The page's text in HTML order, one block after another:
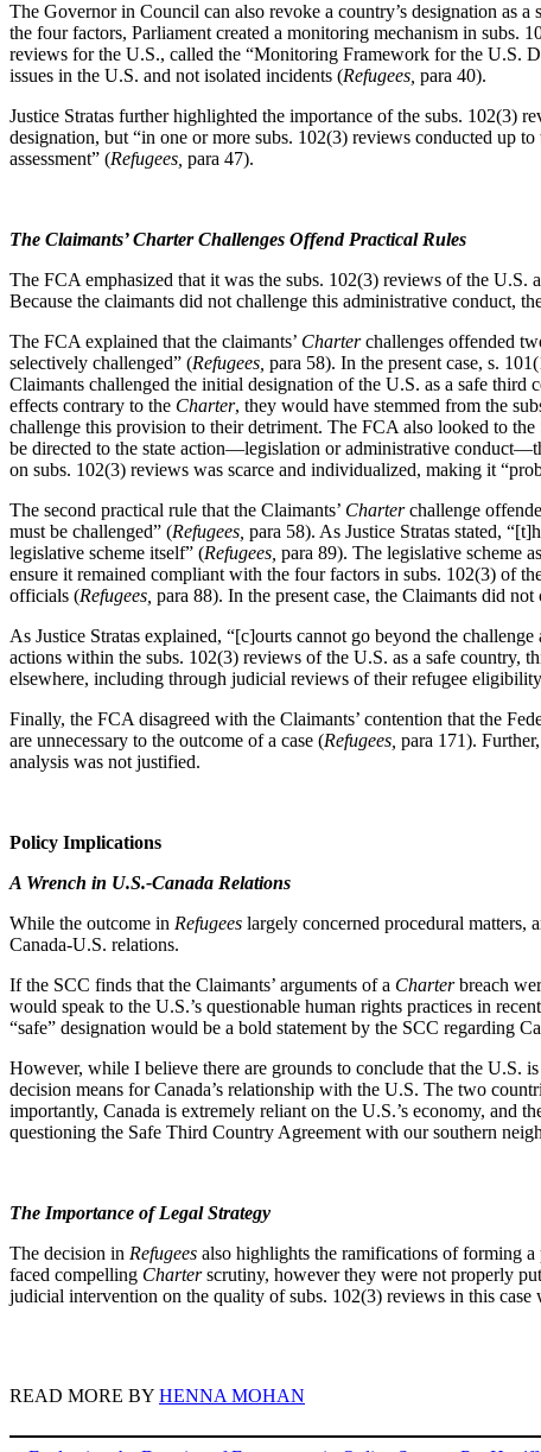
The Governor in Council can also revoke a country’s designation as
the four factors, Parliament created a monitoring mechanism in subs.
reviews for the U.S., called the “Monitoring Framework for the U.S.
issues in the U.S. and not isolated incidents (Refugees, para 40).
Justice Stratas further highlighted the importance of the subs. 102(3)
designation, but “in one or more subs. 102(3) reviews conducted up
assessment” (Refugees, para 47).
The Claimants’ Charter Challenges Offend Practical Rules
The FCA emphasized that it was the subs. 102(3) reviews of the U.S.
Because the claimants did not challenge this administrative conduct,
The FCA explained that the claimants’ Charterchallenges offended
selectively challenged” (Refugees, para 58). In the present case, s.
Claimants challenged the initial designation of the U.S. as a safe
effects contrary to the Charter, they would have stemmed from the
challenge this provision to their detriment. The FCA also looked to
be directed to the state action—legislation or administrative
on subs. 102(3) reviews was scarce and individualized, making it
The second practical rule that the Claimants’ Charterchallenge
must be challenged” (Refugees, para 58). As Justice Stratas stated,
legislative scheme itself” (Refugees, para 89). The legislative scheme
ensure it remained compliant with the four factors in subs. 102(3) of
officials (Refugees, para 88). In the present case, the Claimants did
As Justice Stratas explained, “[c]ourts cannot go beyond the
actions within the subs. 102(3) reviews of the U.S. as a safe country,
elsewhere, including through judicial reviews of their refugee
Finally, the FCA disagreed with the Claimants’ contention that the
are unnecessary to the outcome of a case (Refugees, para 171).
analysis was not justified.
Policy Implications
A Wrench in U.S.-Canada Relations
While the outcome in Refugees largely concerned procedural matters,
Canada-U.S. relations.
If the SCC finds that the Claimants’ arguments of a Charterbreach
would speak to the U.S.’s questionable human rights practices in
“safe” designation would be a bold statement by the SCC regarding
However, while I believe there are grounds to conclude that the U.S.
decision means for Canada’s relationship with the U.S. The two
importantly, Canada is extremely reliant on the U.S.’s economy, and
questioning the Safe Third Country Agreement with our southern
The Importance of Legal Strategy
The decision in Refugees also highlights the ramifications of forming a
faced compelling Charterscrutiny, however they were not properly
judicial intervention on the quality of subs. 102(3) reviews in this
READ MORE BY HENNA MOHAN